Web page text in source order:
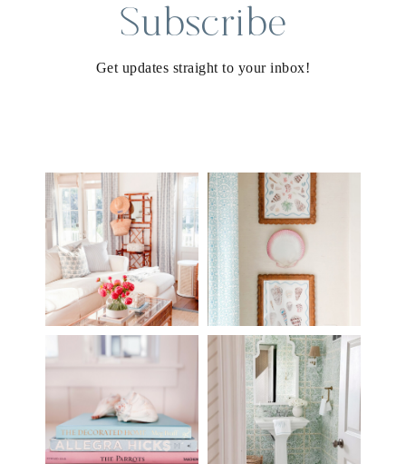
Subscribe
Get updates straight to your inbox!